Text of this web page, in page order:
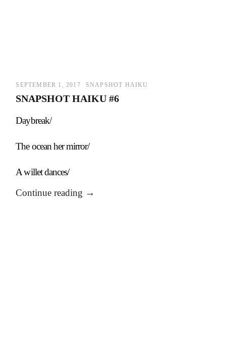
SEPTEMBER 1, 2017 SNAPSHOT HAIKU
SNAPSHOT HAIKU #6
Daybreak/
The ocean her mirror/
A willet dances/
Continue reading →